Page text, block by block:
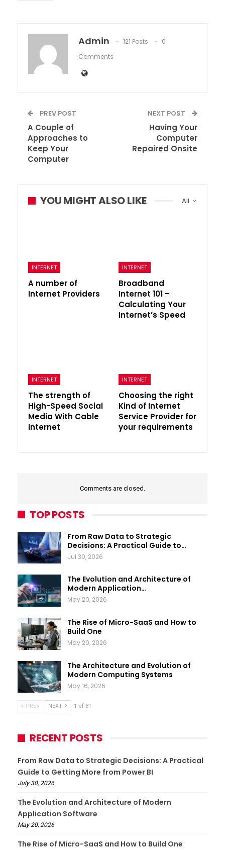
Admin 121 Posts
0
Comments
PREV POST
A Couple of
Approaches to
Keep Your
Computer
NEXT POST
Having Your
Computer
Repaired Onsite
All
YOU MIGHT ALSO LIKE
INTERNET
A number of
Internet Providers
INTERNET
Broadband
Internet 101 –
Calculating Your
Internet’s Speed
INTERNET
The strength of
High-Speed Social
Media With Cable
Internet
INTERNET
Choosing the right
Kind of Internet
Service Provider for
your requirements
Comments are closed.
TOP POSTS
From Raw Data to Strategic
Decisions: A Practical Guide to…
Jul 30, 2026
The Evolution and Architecture of
Modern Application…
May 20, 2026
The Rise of Micro-SaaS and How to
Build One
May 20, 2026
The Architecture and Evolution of
Modern Computing Systems
May 16, 2026
PREV NEXT 1 of 31
RECENT POSTS
From Raw Data to Strategic Decisions: A Practical
Guide to Getting More from Power BI
July 30, 2026
The Evolution and Architecture of Modern
Application Software
May 20, 2026
The Rise of Micro-SaaS and How to Build One